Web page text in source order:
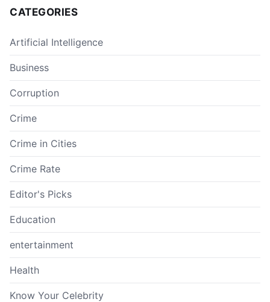
CATEGORIES
Artificial Intelligence
Business
Corruption
Crime
Crime in Cities
Crime Rate
Editor's Picks
Education
entertainment
Health
Know Your Celebrity